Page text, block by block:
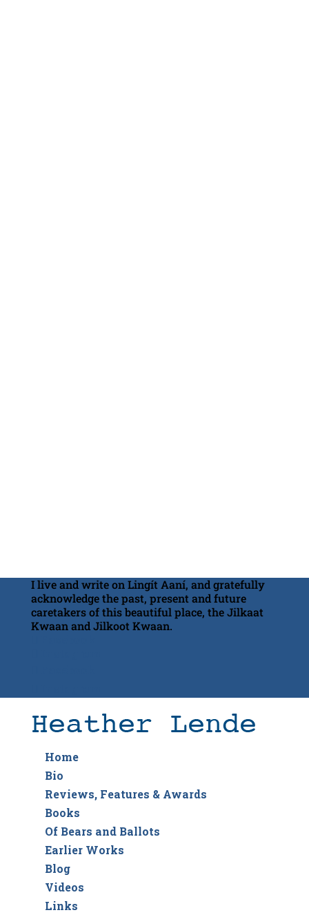
I live and write on Lingít Aaní, and gratefully
acknowledge the past, present and future
caretakers of this beautiful place, the Jilkaat
Kwaan and Jilkoot Kwaan.
Home
Bio
Reviews, Features & Awards
Books
Of Bears and Ballots
Earlier Works
Blog
Videos
Links